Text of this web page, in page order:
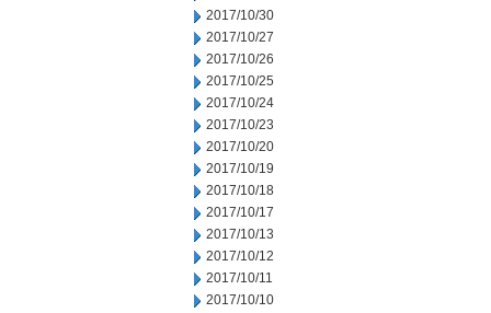
2017/10/30
2017/10/27
2017/10/26
2017/10/25
2017/10/24
2017/10/23
2017/10/20
2017/10/19
2017/10/18
2017/10/17
2017/10/13
2017/10/12
2017/10/11
2017/10/10